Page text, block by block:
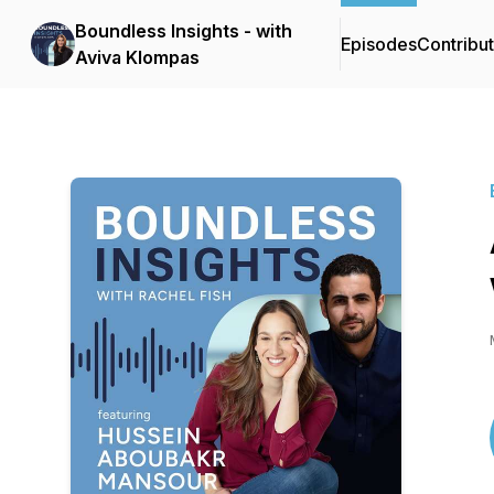
Boundless Insights - with
Aviva Klompas
Episodes